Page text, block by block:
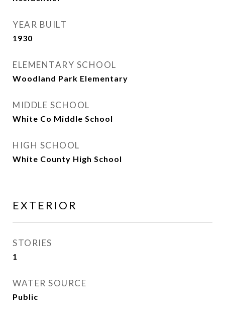
YEAR BUILT
1930
ELEMENTARY SCHOOL
Woodland Park Elementary
MIDDLE SCHOOL
White Co Middle School
HIGH SCHOOL
White County High School
EXTERIOR
STORIES
1
WATER SOURCE
Public